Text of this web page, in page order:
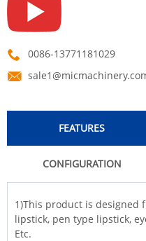
0086-13771181029
FEATURES
CONFIGURATION
1)This product is designed
lipstick, pen type lipstick,
Etc.